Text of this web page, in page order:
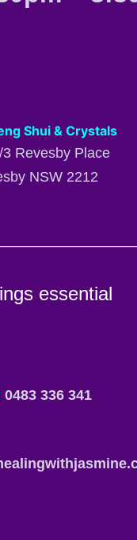
Shui & Crystals
3 Revesby Place
NSW 2212
essential
0483 336 341